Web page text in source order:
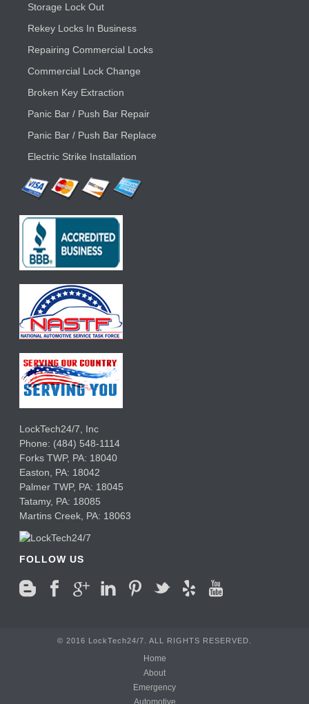
Storage Lock Out
Rekey Locks In Business
Repairing Commercial Locks
Commercial Lock Change
Broken Key Extraction
Panic Bar / Push Bar Repair
Panic Bar / Push Bar Replace
Electric Strike Installation
LockTech24/7, Inc
Phone: (484) 548-1114
Forks TWP, PA: 18040
Easton, PA: 18042
Palmer TWP, PA: 18045
Tatamy, PA: 18085
Martins Creek, PA: 18063
FOLLOW US
© 2016 LockTech24/7. ALL RIGHTS RESERVED.
Home
About
Emergency
Automotive